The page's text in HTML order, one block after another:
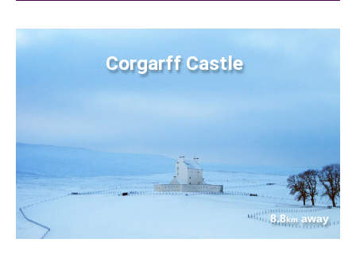
Corgarff Castle
8.8kmaway